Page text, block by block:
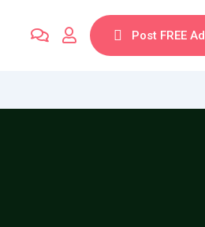
Post FREE Ad